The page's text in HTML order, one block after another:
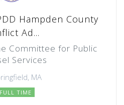
Hampden County
Ad...
Committee for Public
Services
MA
FULL TIME